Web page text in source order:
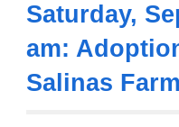
Saturday,
am:
Salinas